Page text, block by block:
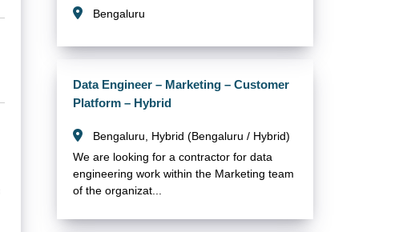
Bengaluru
Data Engineer – Marketing – Customer
Platform – Hybrid
Bengaluru, Hybrid (Bengaluru / Hybrid)
We are looking for a contractor for data
engineering work within the Marketing team
of the organizat...